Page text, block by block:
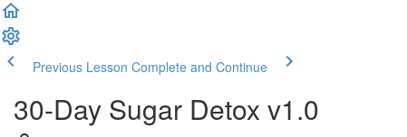
Previous Lesson Complete and Continue
30-Day Sugar Detox v1.0